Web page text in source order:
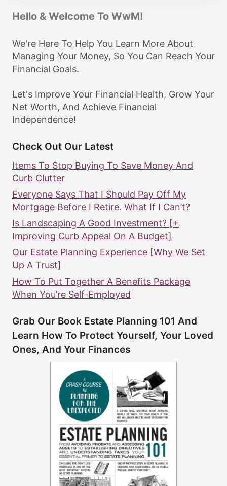
Hello & Welcome To WwM!
We're Here To Help You Learn More About
Managing Your Money, So You Can Reach Your
Financial Goals.
Let's Improve Your Financial Health, Grow Your
Net Worth, And Achieve Financial
Independence!
Check Out Our Latest
Items To Stop Buying To Save Money And
Curb Clutter
Everyone Says That I Should Pay Off My
Mortgage Before I Retire. What If I Can’t?
Is Landscaping A Good Investment? [+
Improving Curb Appeal On A Budget]
Our Estate Planning Experience [Why We Set
Up A Trust]
How To Put Together A Benefits Package
When You’re Self-Employed
Grab Our Book Estate Planning 101 And
Learn How To Protect Yourself, Your Loved
Ones, And Your Finances